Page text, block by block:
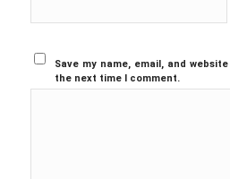
Save my name, email, and
the next time I comment.